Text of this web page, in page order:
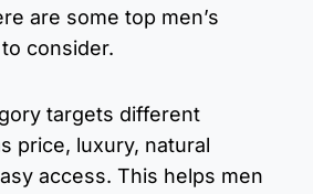
are some top men’s
consider.
targets different
price, luxury, natural
access. This helps men